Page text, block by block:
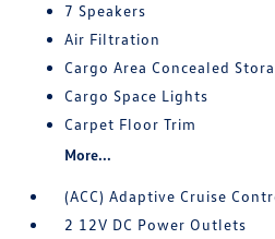
7 Speakers
Air Filtration
Cargo Area Concealed
Cargo Space Lights
Carpet Floor Trim
More...
(ACC) Adaptive Cruise
2 12V DC Power Outlets